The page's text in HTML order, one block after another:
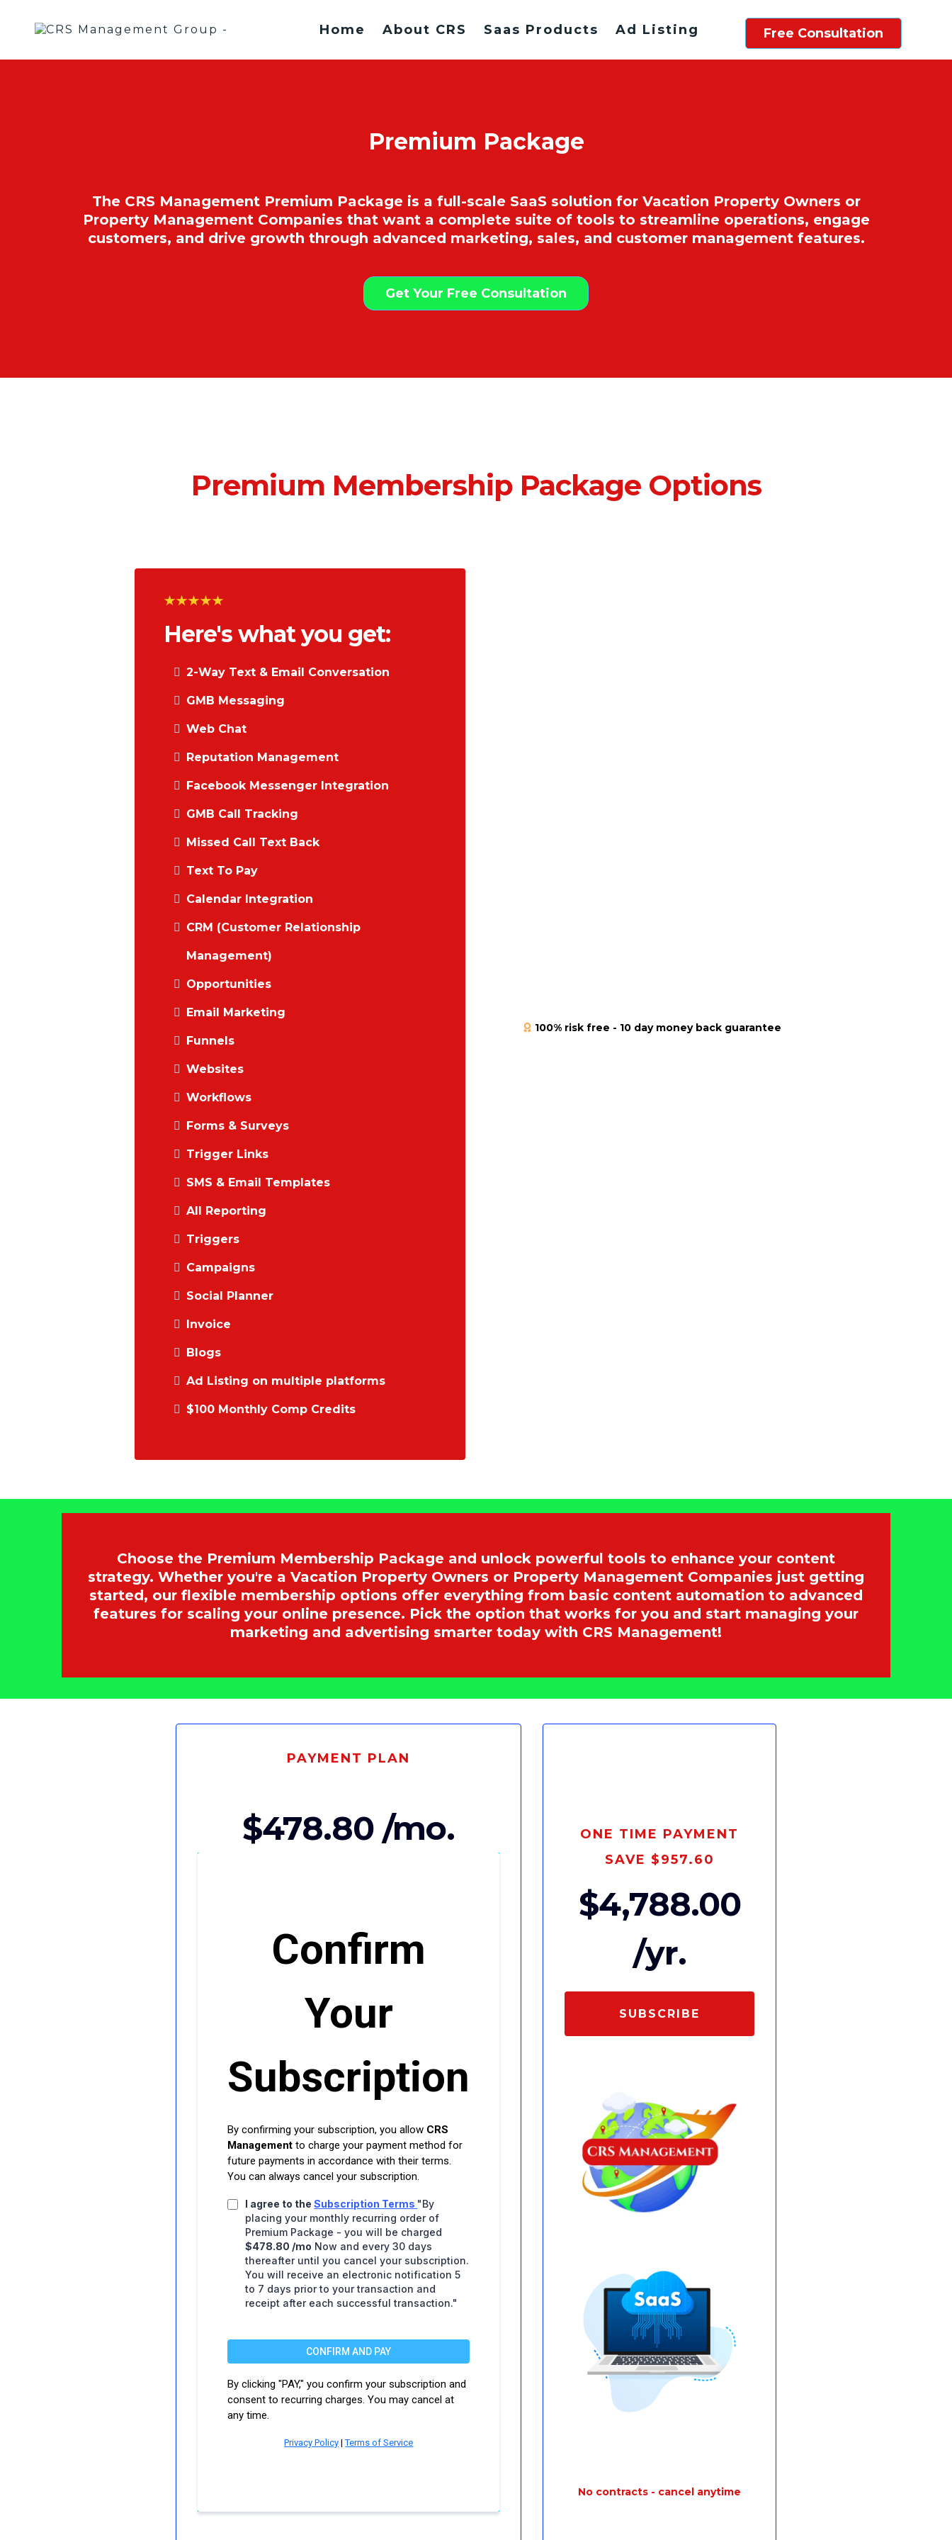
Home About CRS Saas Products Ad Listing Free Consultation
Premium Package
The CRS Management Premium Package is a full-scale SaaS solution for Vacation Property Owners or
Property Management Companies that want a complete suite of tools to streamline operations, engage
customers, and drive growth through advanced marketing, sales, and customer management features.
Get Your Free Consultation
Premium Membership Package Options
Here's what you get:
2-Way Text & Email Conversation
GMB Messaging
Web Chat
Reputation Management
Facebook Messenger Integration
GMB Call Tracking
Missed Call Text Back
Text To Pay
Calendar Integration
CRM (Customer Relationship
Management)
Opportunities
Email Marketing
Funnels
Websites
Workflows
Forms & Surveys
Trigger Links
SMS & Email Templates
All Reporting
Triggers
Campaigns
Social Planner
Invoice
Blogs
Ad Listing on multiple platforms
$100 Monthly Comp Credits
100% risk free - 10 day money back guarantee
Choose the Premium Membership Package and unlock powerful tools to enhance your content
strategy. Whether you're a Vacation Property Owners or Property Management Companies just getting
started, our flexible membership options offer everything from basic content automation to advanced
features for scaling your online presence. Pick the option that works for you and start managing your
marketing and advertising smarter today with CRS Management!
PAYMENT PLAN
$478.80 /mo.
Confirm
Your
Subscription
By confirming your subscription, you allow CRS
Management to charge your payment method for
future payments in accordance with their terms.
You can always cancel your subscription.
I agree to theSubscription Terms "By
placing your monthly recurring order of
Premium Package - you will be charged
$478.80 /mo Now and every 30 days
thereafter until you cancel your subscription.
You will receive an electronic notification 5
to 7 days prior to your transaction and
receipt after each successful transaction."
CONFIRM AND PAY
By clicking "PAY," you confirm your subscription and
consent to recurring charges. You may cancel at
any time.
Privacy Policy |Terms of Service
ONE TIME PAYMENT
SAVE $957.60
$4,788.00
/yr.
SUBSCRIBE
No contracts - cancel anytime